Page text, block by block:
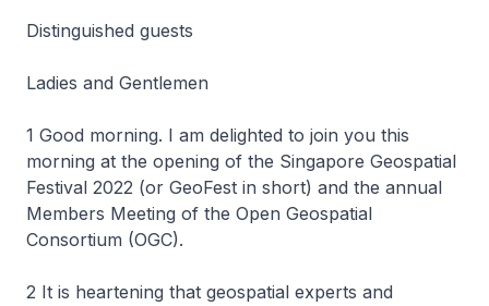
Distinguished guests
Ladies and Gentlemen
1 Good morning. I am delighted to join you this
morning at the opening of the Singapore Geospatial
Festival 2022 (or GeoFest in short) and the annual
Members Meeting of the Open Geospatial
Consortium (OGC).
2 It is heartening that geospatial experts and